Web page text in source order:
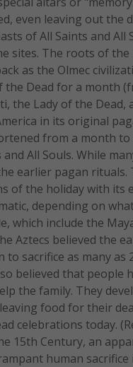
even leaving out the
of All Saints and
sites. The roots of
as the Olmec
the Dead for a month
the Lady of the
in its original
from a month
All Souls. While
earlier pagan
of the holiday with its
depending on
which include the
Aztecs believed the
to sacrifice as many
believed that
the family. They
food for their
celebrations today.
15th Century, an
human